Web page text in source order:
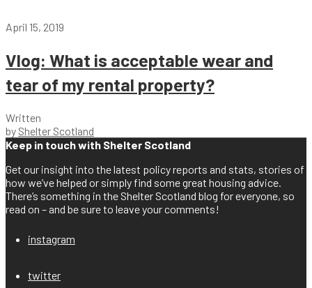
April 15, 2019
Vlog: What is acceptable wear and
tear of my rental property?
Written
by Shelter Scotland
Keep in touch with Shelter Scotland
Get our insight into the latest policy reports and stats, stories of
how we’ve helped or simply find some great housing advice.
There’s something in the Shelter Scotland blog for everyone, so
read on – and be sure to leave your comments!
instagram
twitter